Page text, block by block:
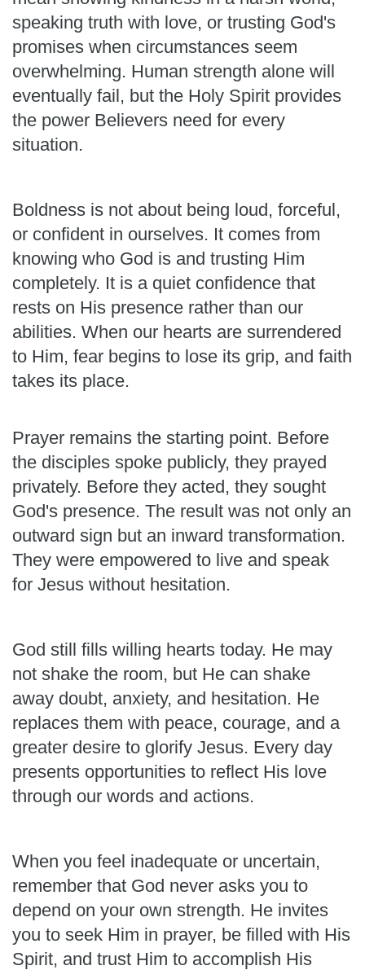
speaking truth with love, or trusting God's
promises when circumstances seem
overwhelming. Human strength alone will
eventually fail, but the Holy Spirit provides
the power Believers need for every
situation.
Boldness is not about being loud, forceful,
or confident in ourselves. It comes from
knowing who God is and trusting Him
completely. It is a quiet confidence that
rests on His presence rather than our
abilities. When our hearts are surrendered
to Him, fear begins to lose its grip, and faith
takes its place.
Prayer remains the starting point. Before
the disciples spoke publicly, they prayed
privately. Before they acted, they sought
God's presence. The result was not only an
outward sign but an inward transformation.
They were empowered to live and speak
for Jesus without hesitation.
God still fills willing hearts today. He may
not shake the room, but He can shake
away doubt, anxiety, and hesitation. He
replaces them with peace, courage, and a
greater desire to glorify Jesus. Every day
presents opportunities to reflect His love
through our words and actions.
When you feel inadequate or uncertain,
remember that God never asks you to
depend on your own strength. He invites
you to seek Him in prayer, be filled with His
Spirit, and trust Him to accomplish His